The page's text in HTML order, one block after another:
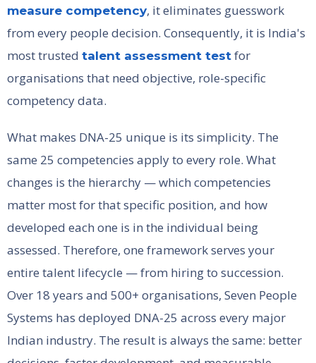
measure competency, it eliminates guesswork
from every people decision. Consequently, it is India's
most trusted talent assessment test for
organisations that need objective, role-specific
competency data.
What makes DNA-25 unique is its simplicity. The
same 25 competencies apply to every role. What
changes is the hierarchy — which competencies
matter most for that specific position, and how
developed each one is in the individual being
assessed. Therefore, one framework serves your
entire talent lifecycle — from hiring to succession.
Over 18 years and 500+ organisations, Seven People
Systems has deployed DNA-25 across every major
Indian industry. The result is always the same: better